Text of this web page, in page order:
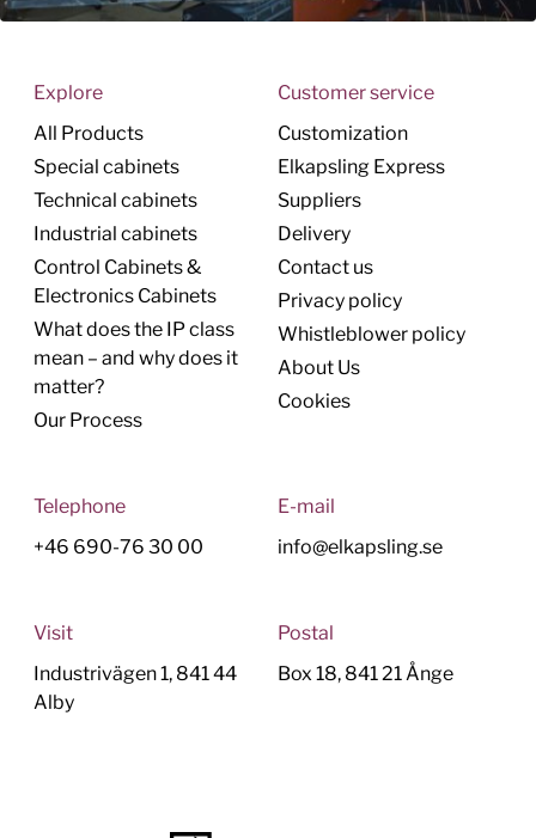
Explore
All Products
Special cabinets
Technical cabinets
Industrial cabinets
Control Cabinets &
Electronics Cabinets
What does the IP class
mean – and why does it
matter?
Our Process
Customer service
Customization
Elkapsling Express
Suppliers
Delivery
Contact us
Privacy policy
Whistleblower policy
About Us
Cookies
Telephone
+46 690-76 30 00
E-mail
info@elkapsling.se
Visit
Industrivägen 1, 841 44
Alby
Postal
Box 18, 841 21 Ånge